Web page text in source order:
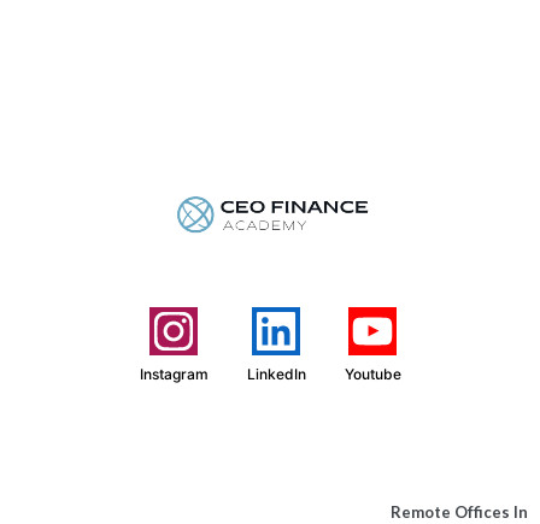
Instagram LinkedIn Youtube
Remote Offices In